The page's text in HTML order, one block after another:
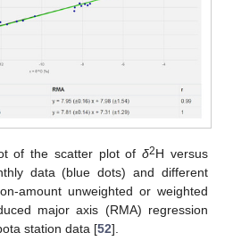
of the scatter plot ofδ2H versus
data (blue dots) and different
amount unweighted or weighted
major axis (RMA) regression
station data [52].